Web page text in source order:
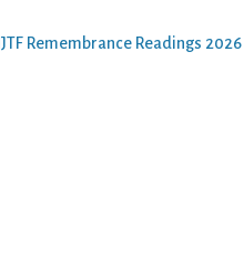
Remembrance Readings 2026